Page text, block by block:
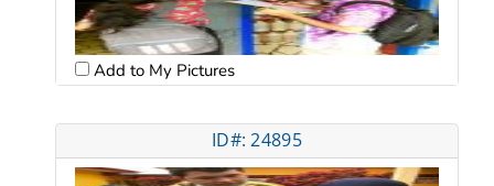
Add to My Pictures
ID#: 24895